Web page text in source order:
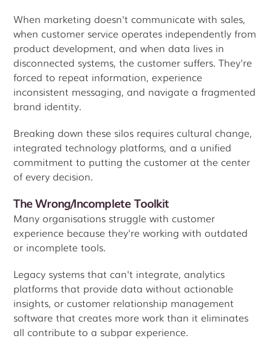
When marketing doesn't communicate with sales,
when customer service operates independently from
product development, and when data lives in
disconnected systems, the customer suffers. They're
forced to repeat information, experience
inconsistent messaging, and navigate a fragmented
brand identity.
Breaking down these silos requires cultural change,
integrated technology platforms, and a unified
commitment to putting the customer at the center
of every decision.
The Wrong/Incomplete Toolkit
Many organisations struggle with customer
experience because they're working with outdated
or incomplete tools.
Legacy systems that can't integrate, analytics
platforms that provide data without actionable
insights, or customer relationship management
software that creates more work than it eliminates
all contribute to a subpar experience.